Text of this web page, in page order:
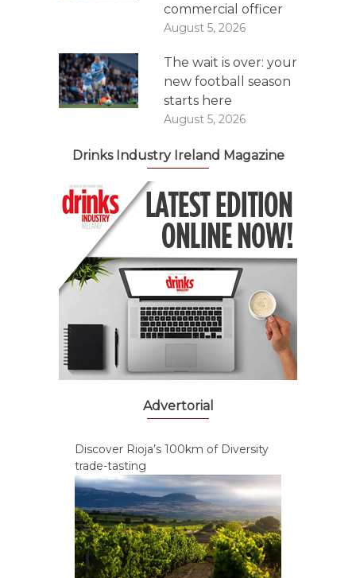
commercial officer
August 5, 2026
The wait is over: your
new football season
starts here
August 5, 2026
Drinks Industry Ireland Magazine
Advertorial
Discover Rioja’s 100km of Diversity
trade-tasting